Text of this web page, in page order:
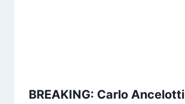
BREAKING: Carlo Ancelotti